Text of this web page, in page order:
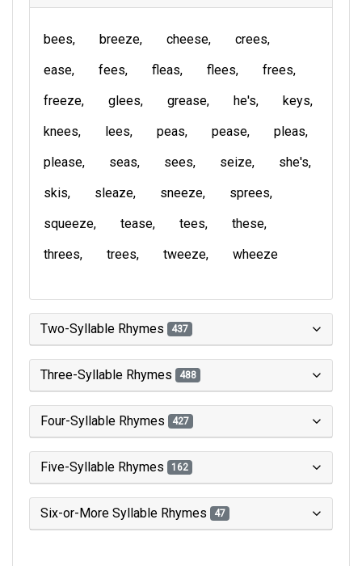
bees breeze cheese
crees
ease
fees fleas flees
frees
freeze
glees grease he's
keys
knees
lees peas pease
pleas
please
seas sees seize
she's
skis
sleaze sneeze
sprees
squeeze
tease tees
these
threes
trees tweeze wheeze
Two-Syllable Rhymes 437
Three-Syllable Rhymes 488
Four-Syllable Rhymes 427
Five-Syllable Rhymes 162
Six-or-More Syllable Rhymes 47